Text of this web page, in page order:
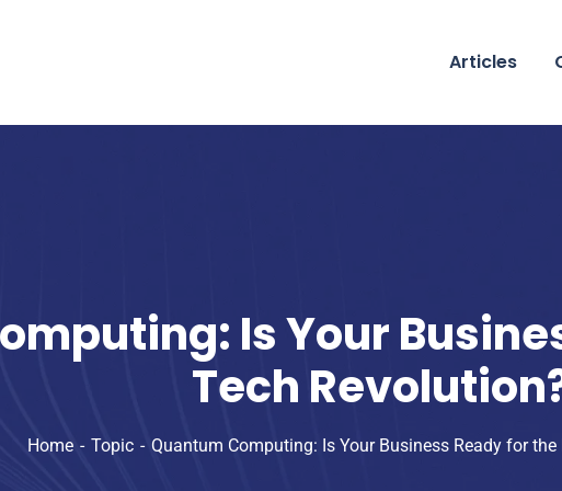
Articles
Is Your
Tech
Home Topic Quantum Computing: Is Your Business Ready for the